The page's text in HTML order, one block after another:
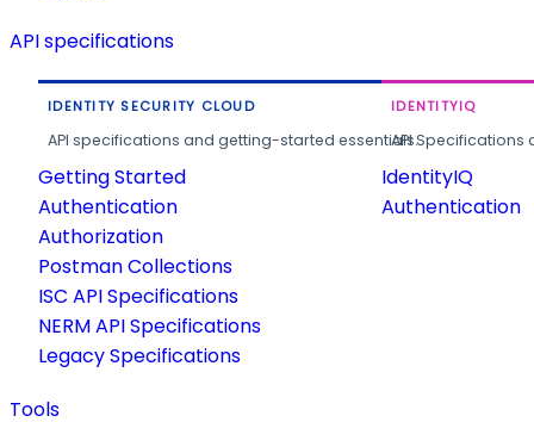
API specifications
IDENTITY SECURITY CLOUD
API specifications and getting-started essentials.
Getting Started
Authentication
Authorization
Postman Collections
ISC API Specifications
NERM API Specifications
Legacy Specifications
IDENTITYIQ
API
IdentityIQ
Authentication
Tools